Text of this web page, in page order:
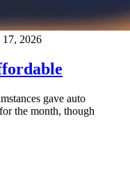
17, 2026
gave auto
the month, though